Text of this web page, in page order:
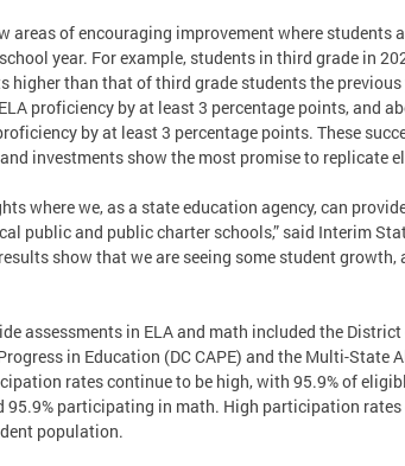
areas of encouraging improvement where students
year. For example, students in third grade in
higher than that of third grade students the
proficiency by at least 3 percentage points, and
by at least 3 percentage points. These
investments show the most promise to replicate
where we, as a state education agency, can
public and public charter schools,” said Interim
show that we are seeing some student
assessments in ELA and math included the
in Education (DC CAPE) and the Multi-State
rates continue to be high, with 95.9% of
95.9% participating in math. High participation
population.